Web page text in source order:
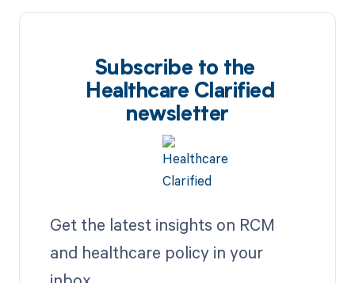
Subscribe to the
Healthcare Clarified
newsletter
Get the latest insights on RCM
and healthcare policy in your